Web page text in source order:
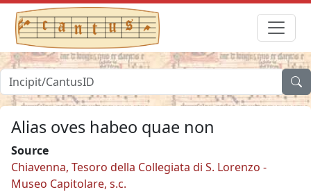
Alias oves habeo quae non
Source
Chiavenna, Tesoro della Collegiata di S. Lorenzo -
Museo Capitolare, s.c.